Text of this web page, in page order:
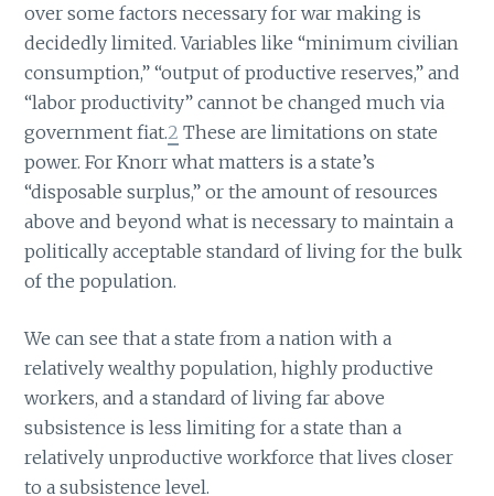
over some factors necessary for war making is
decidedly limited. Variables like “minimum civilian
consumption,” “output of productive reserves,” and
“labor productivity” cannot be changed much via
government fiat.2 These are limitations on state
power. For Knorr what matters is a state’s
“disposable surplus,” or the amount of resources
above and beyond what is necessary to maintain a
politically acceptable standard of living for the bulk
of the population.
We can see that a state from a nation with a
relatively wealthy population, highly productive
workers, and a standard of living far above
subsistence is less limiting for a state than a
relatively unproductive workforce that lives closer
to a subsistence level.